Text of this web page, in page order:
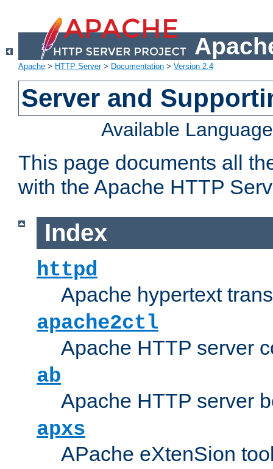
Apache > HTTP Server> Documentation > Version 2.4
Server and
Available
This page documents all
with the Apache HTTP
Index
httpd
Apache hypertext
apache2ctl
Apache HTTP server
ab
Apache HTTP server
apxs
APache eXtenSion